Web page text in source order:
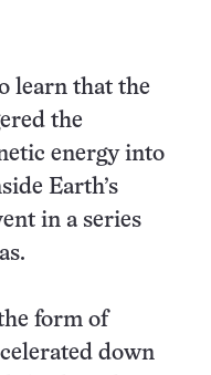
learn that the
the
energy into
Earth’s
in a series
form of
down